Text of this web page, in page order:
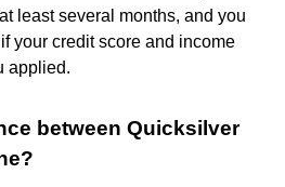
least several months, and you
your credit score and income
applied.
between Quicksilver